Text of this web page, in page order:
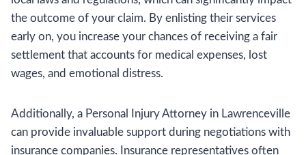
the outcome of your claim. By enlisting their services
early on, you increase your chances of receiving a fair
settlement that accounts for medical expenses, lost
wages, and emotional distress.
Additionally, a Personal Injury Attorney in Lawrenceville
can provide invaluable support during negotiations with
insurance companies. Insurance representatives often